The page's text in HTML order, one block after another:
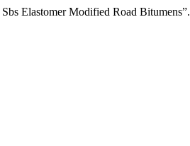
Elastomer Modified Road Bitumens”.